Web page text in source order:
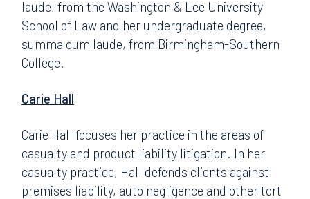
laude, from the Washington & Lee University
School of Law and her undergraduate degree,
summa cum laude, from Birmingham-Southern
College.
Carie Hall
Carie Hall focuses her practice in the areas of
casualty and product liability litigation. In her
casualty practice, Hall defends clients against
premises liability, auto negligence and other tort